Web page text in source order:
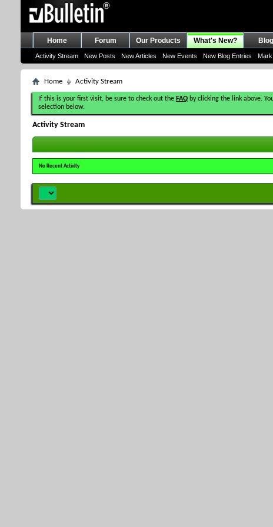
Home Forum Our Products What's New?
Activity Stream New Posts New Articles New Events New Blog Entries
Home Activity Stream
If this is your first visit, be sure to check out the FAQ by clicking the link above.
selection below.
Activity Stream
No Recent Activity